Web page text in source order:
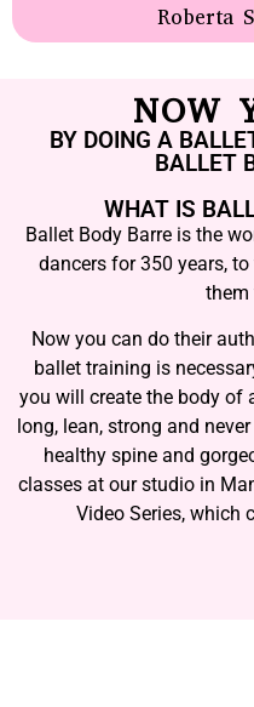
Roberta
NOW
BY DOING A
BALLET
WHAT IS
Ballet Body Barre is the
dancers for 350 years,
them
Now you can do their
ballet training is
you will create the body of
long, lean, strong and
healthy spine and
classes at our studio in
Video Series, which